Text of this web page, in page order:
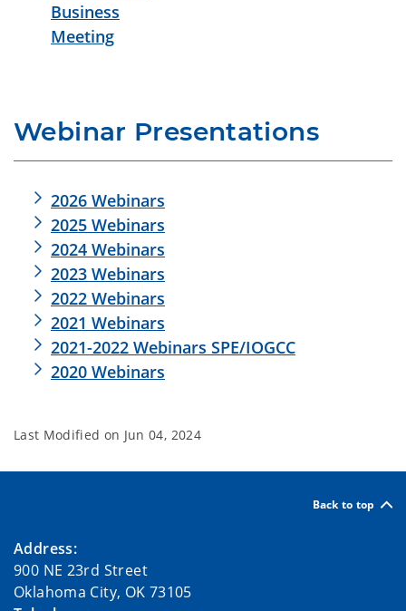
Business
Meeting
Webinar Presentations
2026 Webinars
2025 Webinars
2024 Webinars
2023 Webinars
2022 Webinars
2021 Webinars
2021-2022 Webinars SPE/IOGCC
2020 Webinars
Last Modified on Jun 04, 2024
Back to top
Address:
900 NE 23rd Street
Oklahoma City, OK 73105